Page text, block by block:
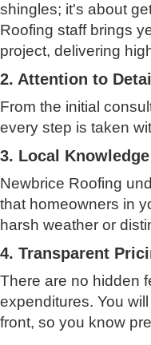
shingles; it's about
Roofing staff brings
project, delivering
2. Attention to Detail
From the initial
every step is taken
3. Local Knowledge
Newbrice Roofing
that homeowners in
harsh weather or
4. Transparent
There are no hidden
expenditures. You
front, so you know